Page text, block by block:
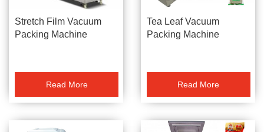
Stretch Film Vacuum
Packing Machine
Read More
Tea Leaf Vacuum
Packing Machine
Read More